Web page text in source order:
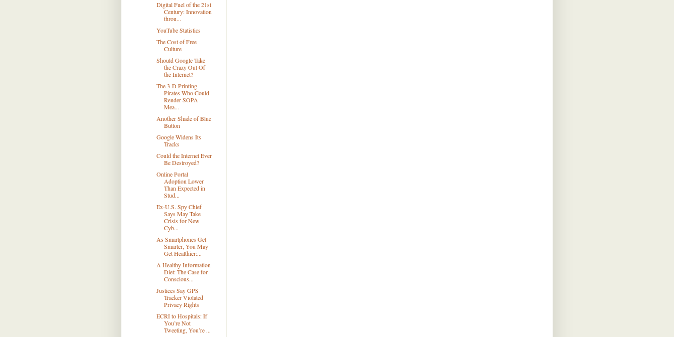
Digital Fuel of the 21st
Century: Innovation
throu...
YouTube Statistics
The Cost of Free
Culture
Should Google Take
the Crazy Out Of
the Internet?
The 3-D Printing
Pirates Who Could
Render SOPA
Mea...
Another Shade of Blue
Button
Google Widens Its
Tracks
Could the Internet Ever
Be Destroyed?
Online Portal
Adoption Lower
Than Expected in
Stud...
Ex-U.S. Spy Chief
Says May Take
Crisis for New
Cyb...
As Smartphones Get
Smarter, You May
Get Healthier:...
A Healthy Information
Diet: The Case for
Conscious...
Justices Say GPS
Tracker Violated
Privacy Rights
ECRI to Hospitals: If
You’re Not
Tweeting, You’re ...